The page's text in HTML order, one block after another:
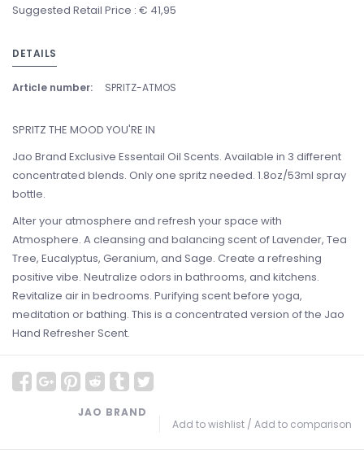
Suggested Retail Price : € 41,95
DETAILS
Article number: SPRITZ-ATMOS
SPRITZ THE MOOD YOU'RE IN
Jao Brand Exclusive Essentail Oil Scents. Available in 3 different
concentrated blends. Only one spritz needed. 1.8oz/53ml spray
bottle.
Alter your atmosphere and refresh your space with
Atmosphere. A cleansing and balancing scent of Lavender, Tea
Tree, Eucalyptus, Geranium, and Sage. Create a refreshing
positive vibe. Neutralize odors in bathrooms, and kitchens.
Revitalize air in bedrooms. Purifying scent before yoga,
meditation or bathing. This is a concentrated version of the Jao
Hand Refresher Scent.
Add to wishlist / Add to comparison
JAO BRAND